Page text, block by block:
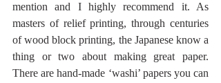
mention and I highly recommend it. As
masters of relief printing, through centuries
of wood block printing, the Japanese know a
thing or two about making great paper.
There are hand-made ‘washi’ papers you can